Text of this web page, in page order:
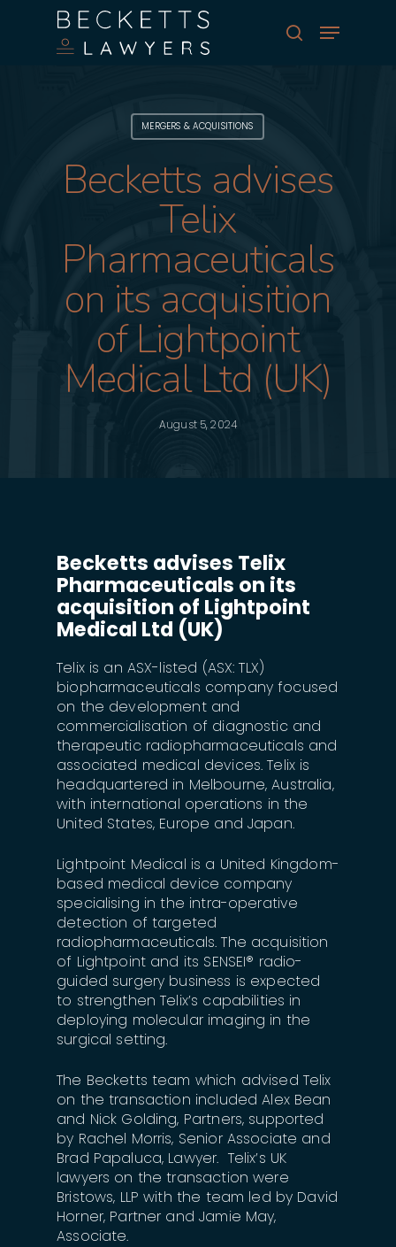
search
Menu
MERGERS & ACQUISITIONS
Becketts advises
Telix
Pharmaceuticals
on its acquisition
of Lightpoint
Medical Ltd (UK)
August 5, 2024
Becketts advises Telix
Pharmaceuticals on its
acquisition of Lightpoint
Medical Ltd (UK)
Telix is an ASX-listed (ASX: TLX)
biopharmaceuticals company focused
on the development and
commercialisation of diagnostic and
therapeutic radiopharmaceuticals and
associated medical devices. Telix is
headquartered in Melbourne, Australia,
with international operations in the
United States, Europe and Japan.
Lightpoint Medical is a United Kingdom-
based medical device company
specialising in the intra-operative
detection of targeted
radiopharmaceuticals. The acquisition
of Lightpoint and its SENSEI® radio-
guided surgery business is expected
to strengthen Telix’s capabilities in
deploying molecular imaging in the
surgical setting.
The Becketts team which advised Telix
on the transaction included Alex Bean
and Nick Golding, Partners, supported
by Rachel Morris, Senior Associate and
Brad Papaluca, Lawyer. Telix’s UK
lawyers on the transaction were
Bristows, LLP with the team led by David
Horner, Partner and Jamie May,
Associate.